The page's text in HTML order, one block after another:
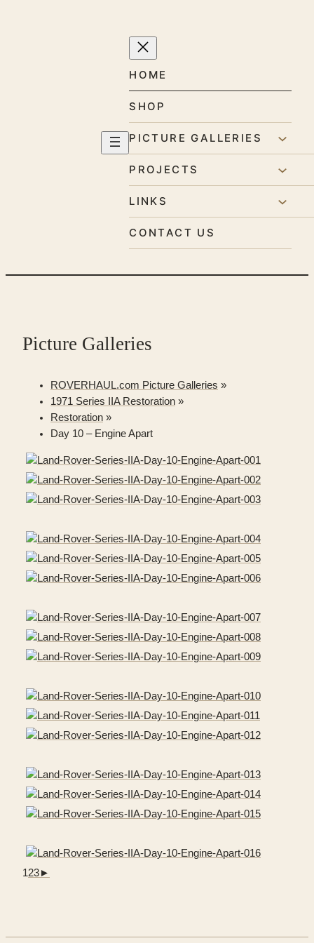
HOME
SHOP
PICTURE GALLERIES
PROJECTS
LINKS
CONTACT US
Picture Galleries
ROVERHAUL.com Picture Galleries »
1971 Series IIA Restoration »
Restoration »
Day 10 – Engine Apart
123►